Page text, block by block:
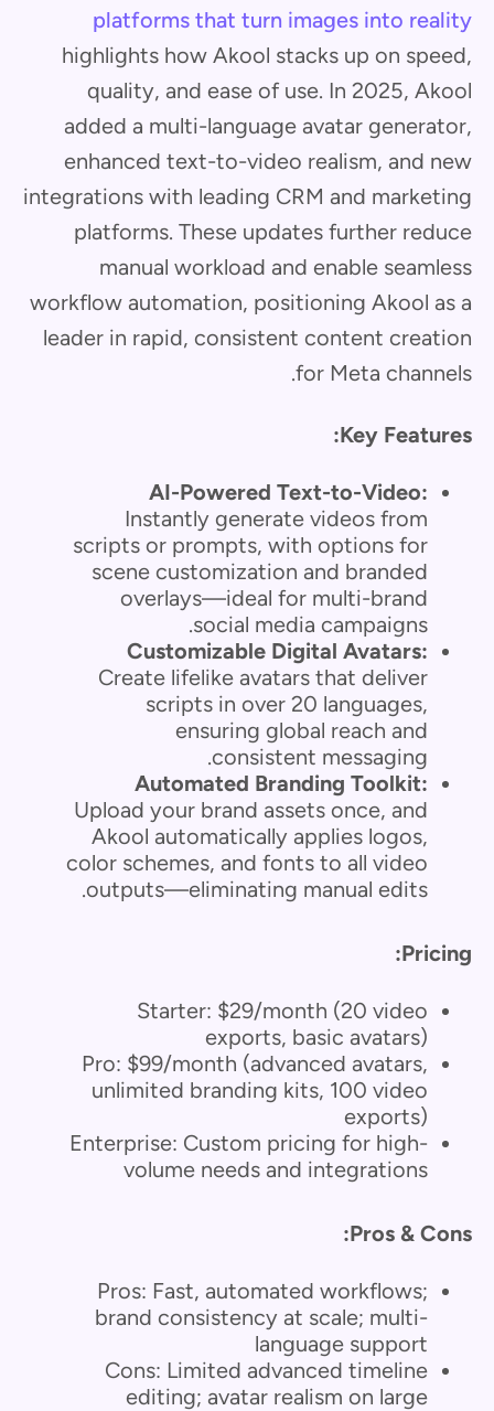
platforms that turn images into reality
highlights how Akool stacks up on speed,
quality, and ease of use. In 2025, Akool
added a multi-language avatar generator,
enhanced text-to-video realism, and new
integrations with leading CRM and marketing
platforms. These updates further reduce
manual workload and enable seamless
workflow automation, positioning Akool as a
leader in rapid, consistent content creation
for Meta channels.
Key Features:
AI-Powered Text-to-Video:
Instantly generate videos from
scripts or prompts, with options for
scene customization and branded
overlays—ideal for multi-brand
social media campaigns.
Customizable Digital Avatars:
Create lifelike avatars that deliver
scripts in over 20 languages,
ensuring global reach and
consistent messaging.
Automated Branding Toolkit:
Upload your brand assets once, and
Akool automatically applies logos,
color schemes, and fonts to all video
outputs—eliminating manual edits.
Pricing:
Starter: $29/month (20 video
exports, basic avatars)
Pro: $99/month (advanced avatars,
unlimited branding kits, 100 video
exports)
Enterprise: Custom pricing for high-
volume needs and integrations
Pros & Cons:
Pros: Fast, automated workflows;
brand consistency at scale; multi-
language support
Cons: Limited advanced timeline
editing; avatar realism on large